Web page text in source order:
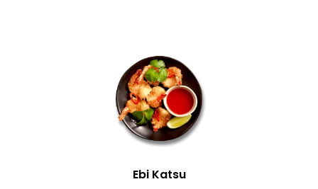
Ebi Katsu